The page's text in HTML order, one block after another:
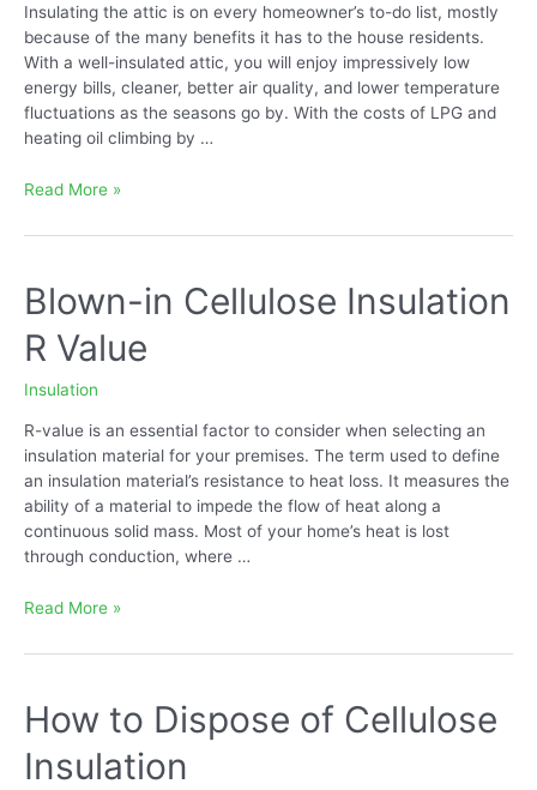
Insulating the attic is on every homeowner’s to-do list, mostly
because of the many benefits it has to the house residents.
With a well-insulated attic, you will enjoy impressively low
energy bills, cleaner, better air quality, and lower temperature
fluctuations as the seasons go by. With the costs of LPG and
heating oil climbing by …
How
Put
in
Your
Attic
Read More »
Blown-in Cellulose Insulation
R Value
Insulation
R-value is an essential factor to consider when selecting an
insulation material for your premises. The term used to define
an insulation material’s resistance to heat loss. It measures the
ability of a material to impede the flow of heat along a
continuous solid mass. Most of your home’s heat is lost
through conduction, where …
Blown-
Cellulose
R
Value
Read More »
How to Dispose of Cellulose
Insulation